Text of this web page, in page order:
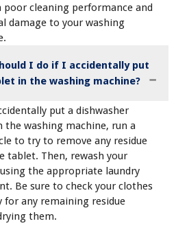
poor cleaning performance and
damage to your washing
I do if I accidentally put
in the washing machine?
put a dishwasher
the washing machine, run a
to try to remove any residue
tablet. Then, rewash your
the appropriate laundry
Be sure to check your clothes
for any remaining residue
them.